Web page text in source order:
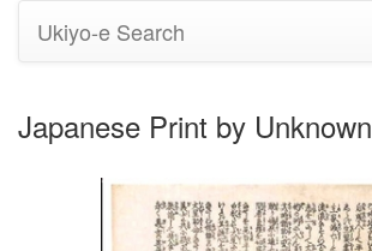
Ukiyo-e Search
Japanese Print by Unknown